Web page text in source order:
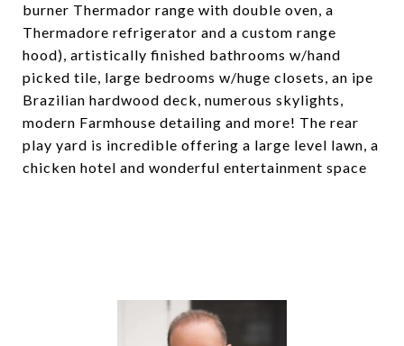
burner Thermador range with double oven, a
Thermadore refrigerator and a custom range
hood), artistically finished bathrooms w/hand
picked tile, large bedrooms w/huge closets, an ipe
Brazilian hardwood deck, numerous skylights,
modern Farmhouse detailing and more! The rear
play yard is incredible offering a large level lawn, a
chicken hotel and wonderful entertainment space